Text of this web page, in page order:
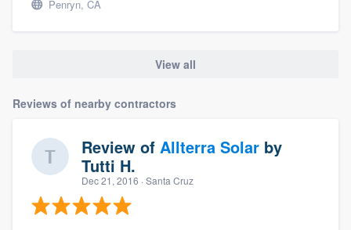
Penryn, CA
View all
Reviews of nearby contractors
Review of Allterra Solar by
Tutti H.
Dec 21, 2016 · Santa Cruz